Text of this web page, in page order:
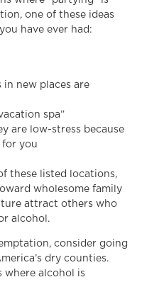
one of these ideas
have ever had:
new places are
spa”
are low-stress because
for you
these listed locations,
wholesome family
attract others who
alcohol.
consider going
dry counties.
where alcohol is